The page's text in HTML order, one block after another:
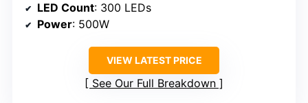
LED Count: 300 LEDs
Power: 500W
VIEW LATEST PRICE
See Our Full Breakdown